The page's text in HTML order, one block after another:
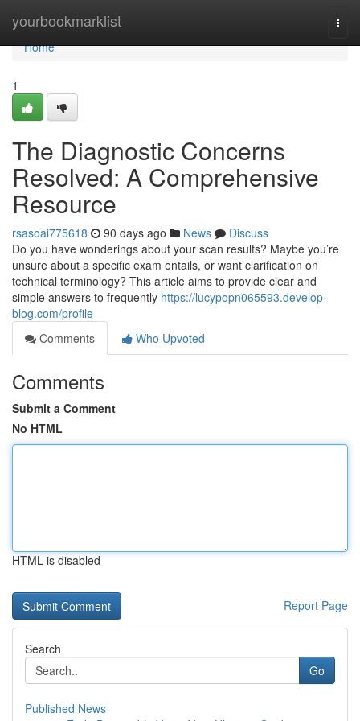
yourbookmarklist
Home
Home
1
The Diagnostic Concerns
Resolved: A Comprehensive
Resource
rsasoai775618 90 days ago News
Discuss
Do you have wonderings about your scan results? Maybe you’re
unsure about a specific exam entails, or want clarification on
technical terminology? This article aims to provide clear and
simple answers to frequently https://lucypopn065593.develop-
blog.com/profile
Comments
Who Upvoted
Comments
Submit a Comment
No HTML
HTML is disabled
Report Page
Search
Go
Published News